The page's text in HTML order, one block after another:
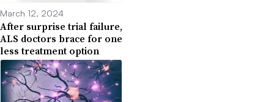
March 12, 2024
After surprise trial failure,
ALS doctors brace for one
less treatment option